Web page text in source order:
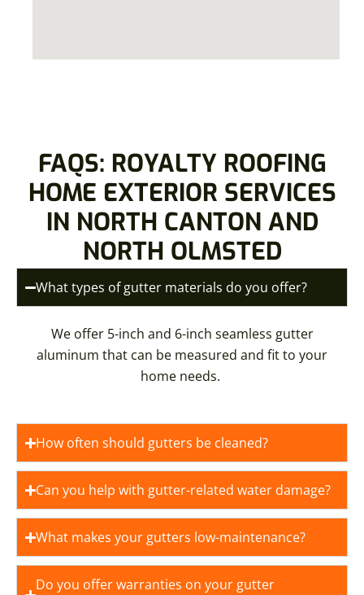
FAQS: ROYALTY ROOFING
HOME EXTERIOR SERVICES
IN NORTH CANTON AND
NORTH OLMSTED
What types of gutter materials do you offer?
We offer 5-inch and 6-inch seamless gutter
aluminum that can be measured and fit to your
home needs.
How often should gutters be cleaned?
Can you help with gutter-related water damage?
What makes your gutters low-maintenance?
Do you offer warranties on your gutter